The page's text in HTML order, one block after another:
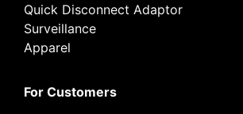
Quick Disconnect Adaptor
Surveillance
Apparel
For Customers